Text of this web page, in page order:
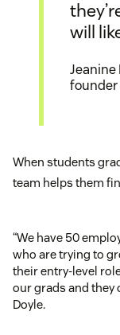
will
Jeanine
founder
When students
team helps them
“We have 50
who are trying to
their entry-level
our grads and they
Doyle.